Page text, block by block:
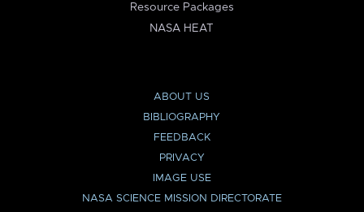
Resource Packages
NASA HEAT
ABOUT US
BIBLIOGRAPHY
FEEDBACK
PRIVACY
IMAGE USE
NASA SCIENCE MISSION DIRECTORATE